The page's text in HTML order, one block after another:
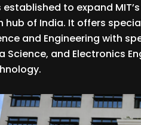
established to expand
hub of India. It offers
and Engineering with
Science, and Electronics